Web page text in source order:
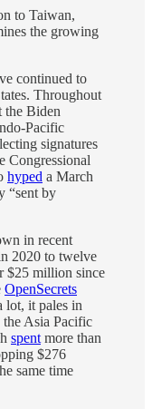
to Taiwan,
the growing
continued to
Throughout
the Biden
Pacific
signatures
Congressional
hyped a March
“sent by
in recent
2020 to twelve
$25 million since
OpenSecrets
lot, it pales in
the Asia Pacific
spent more than
$276
same time